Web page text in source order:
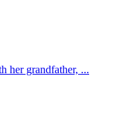
her grandfather, ...